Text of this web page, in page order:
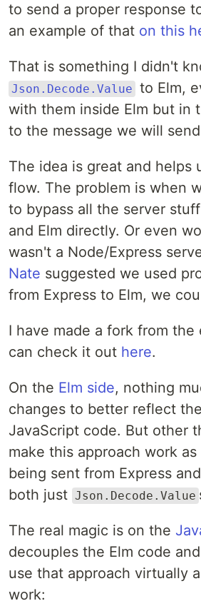
to send a proper response
an example of that on this
That is something I didn't
Json.Decode.Value to Elm,
with them inside Elm but in
to the message we will
The idea is great and helps
flow. The problem is when
to bypass all the server
and Elm directly. Or even
wasn't a Node/Express
Nate suggested we used
from Express to Elm, we
I have made a fork from
can check it out here.
On the Elm side, nothing
changes to better reflect
JavaScript code. But other
make this approach work
being sent from Express
both just Json.Decode.Value
The real magic is on the
decouples the Elm code
use that approach virtually
work: